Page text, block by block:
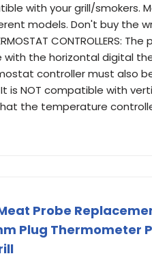
with your grill/smokers.
models. Don't buy the
the horizontal digital
controller must also
is NOT compatible with
the temperature
Probe
Plug Thermometer